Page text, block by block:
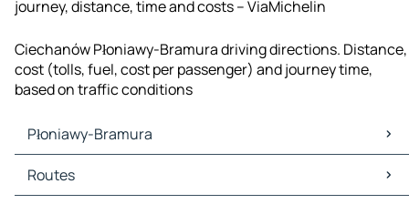
journey, distance, time and costs – ViaMichelin
Ciechanów Płoniawy-Bramura driving directions. Distance,
cost (tolls, fuel, cost per passenger) and journey time,
based on traffic conditions
Płoniawy-Bramura
Płoniawy-Bramura Maps
Płoniawy-Bramura Traffic
Routes